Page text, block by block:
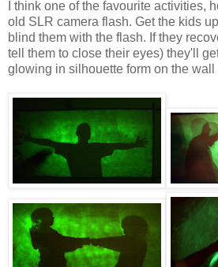
I think one of the favourite activities,
old SLR camera flash. Get the kids
blind them with the flash. If they
tell them to close their eyes) they'll
glowing in silhouette form on the wall